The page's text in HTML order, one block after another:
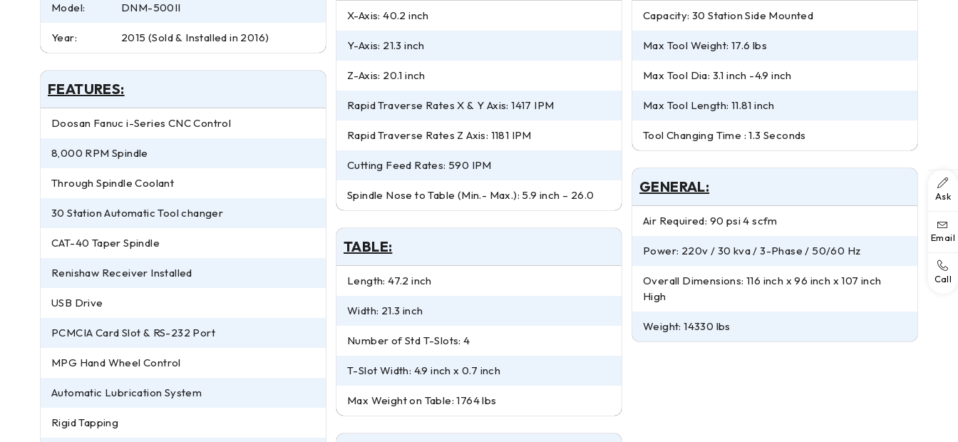
Model: DNM-500II
Year: 2015 (Sold & Installed in 2016)
FEATURES:
Doosan Fanuc i-Series CNC Control
8,000 RPM Spindle
Through Spindle Coolant
30 Station Automatic Tool changer
CAT-40 Taper Spindle
Renishaw Receiver Installed
USB Drive
PCMCIA Card Slot & RS-232 Port
MPG Hand Wheel Control
Automatic Lubrication System
Rigid Tapping
X-Axis: 40.2 inch
Y-Axis: 21.3 inch
Z-Axis: 20.1 inch
Rapid Traverse Rates X & Y Axis: 1417 IPM
Rapid Traverse Rates Z Axis: 1181 IPM
Cutting Feed Rates: 590 IPM
Spindle Nose to Table (Min.- Max.): 5.9 inch – 26.0
TABLE:
Length: 47.2 inch
Width: 21.3 inch
Number of Std T-Slots: 4
T-Slot Width: 4.9 inch x 0.7 inch
Max Weight on Table: 1764 lbs
Capacity: 30 Station Side Mounted
Max Tool Weight: 17.6 lbs
Max Tool Dia: 3.1 inch -4.9 inch
Max Tool Length: 11.81 inch
Tool Changing Time : 1.3 Seconds
GENERAL:
Air Required: 90 psi 4 scfm
Power: 220v / 30 kva / 3-Phase / 50/60 Hz
Overall Dimensions: 116 inch x 96 inch x 107 inch
High
Weight: 14330 lbs
Ask
Email
Call